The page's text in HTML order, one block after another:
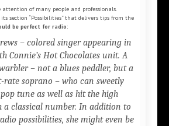
attention of many people and professionals.
section “Possibilities” that delivers tips from the
be perfect for radio:
– colored singer appearing in
Connie’s Hot Chocolates unit. A
– not a blues peddler, but a
soprano – who can sweetly
tune as well as hit the high
a classical number. In addition to
possibilities, she might even be